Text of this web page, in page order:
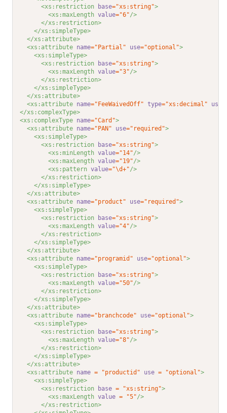
<xs:restriction
base="xs:string">
<xs:maxLength value="6"/>
</xs:restriction>
</xs:simpleType>
</xs:attribute>
<xs:attribute name="Partial" use="optional">
<xs:simpleType>
<xs:restriction
base="xs:string">
<xs:maxLength value="3"/>
</xs:restriction>
</xs:simpleType>
</xs:attribute>
<xs:attribute name="FeeWaivedOff" type="xs:decimal" use
</xs:complexType>
<xs:complexType name="Card">
<xs:attribute name="PAN" use="required">
<xs:simpleType>
<xs:restriction
base="xs:string">
<xs:minLength value="14"/>
<xs:maxLength value="19"/>
<xs:pattern value="\d+"/>
</xs:restriction>
</xs:simpleType>
</xs:attribute>
<xs:attribute name="product" use="required">
<xs:simpleType>
<xs:restriction
base="xs:string">
<xs:maxLength value="4"/>
</xs:restriction>
</xs:simpleType>
</xs:attribute>
<xs:attribute name="programid" use="optional">
<xs:simpleType>
<xs:restriction
base="xs:string">
<xs:maxLength value="50"/>
</xs:restriction>
</xs:simpleType>
</xs:attribute>
<xs:attribute name="branchcode" use="optional">
<xs:simpleType>
<xs:restriction
base="xs:string">
<xs:maxLength value="8"/>
</xs:restriction>
</xs:simpleType>
</xs:attribute>
<xs:attribute name = "productid" use = "optional">
<xs:simpleType>
<xs:restriction
base = "xs:string">
<xs:maxLength value = "5"/>
</xs:restriction>